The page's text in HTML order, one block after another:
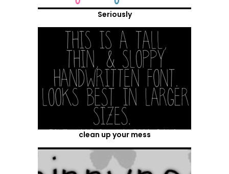
Seriously
clean up your mess